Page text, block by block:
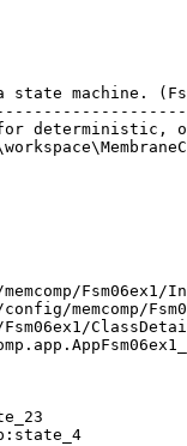
machine.
deterministic,
Fsm06ex1/
memcomp/